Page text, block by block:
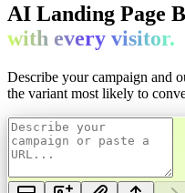
AI Landing Page
with every visitor.
Describe your campaign and
the variant most likely to